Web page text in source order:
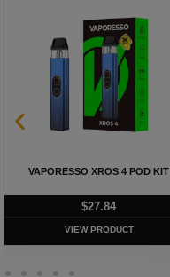
VAPORESSO XROS 4 POD KIT
$27.84
VIEW PRODUCT